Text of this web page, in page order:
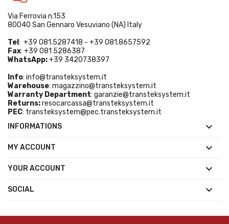
Via Ferrovia n.153
80040 San Gennaro Vesuviano (NA) Italy
Tel : +39 081.5287418 - +39 081.8657592
Fax: +39 081 5286387
WhatsApp:+39 3420738397
Info: info@transteksystem.it
Warehouse: magazzino@transteksystem.it
Warranty Department: garanzie@transteksystem.it
Returns:resocarcassa@transteksystem.it
PEC: transteksystem@pec.transteksystem.it
INFORMATIONS

MY ACCOUNT 
YOUR ACCOUNT 
SOCIAL 